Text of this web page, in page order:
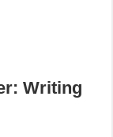
Writing